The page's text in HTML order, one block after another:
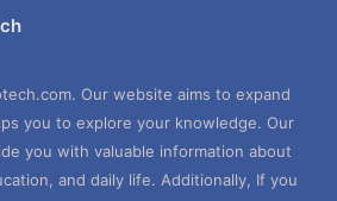
Our website aims to expand
you to explore your knowledge. Our
you with valuable information about
and daily life. Additionally, If you